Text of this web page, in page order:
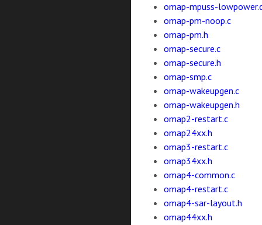
omap-mpuss-
omap-pm-noop.c
omap-pm.h
omap-secure.c
omap-secure.h
omap-smp.c
omap-wakeupgen.c
omap-wakeupgen.h
omap2-restart.c
omap24xx.h
omap3-restart.c
omap34xx.h
omap4-common.c
omap4-restart.c
omap4-sar-layout.h
omap44xx.h